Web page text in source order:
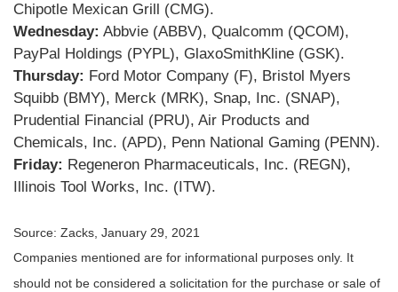
Chipotle Mexican Grill (CMG).
Wednesday: Abbvie (ABBV), Qualcomm (QCOM),
PayPal Holdings (PYPL), GlaxoSmithKline (GSK).
Thursday: Ford Motor Company (F), Bristol Myers
Squibb (BMY), Merck (MRK), Snap, Inc. (SNAP),
Prudential Financial (PRU), Air Products and
Chemicals, Inc. (APD), Penn National Gaming (PENN).
Friday: Regeneron Pharmaceuticals, Inc. (REGN),
Illinois Tool Works, Inc. (ITW).
Source: Zacks, January 29, 2021
Companies mentioned are for informational purposes only. It
should not be considered a solicitation for the purchase or sale of